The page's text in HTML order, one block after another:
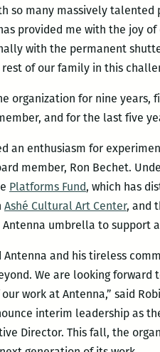
so many massively
provided me with the joy
with the permanent
of our family in this
organization for nine
and for the last five
an enthusiasm for
member, Ron Bechet.
Platforms Fund, which has
Ashé Cultural Art Center, and
umbrella to support
Antenna and his tireless
We are looking forward
work at Antenna,” said
interim leadership as
Director. This fall, the